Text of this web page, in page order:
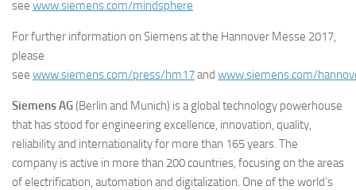
see www.siemens.com/mindsphere
For further information on Siemens at the Hannover Messe 2017,
please
see www.siemens.com/press/hm17and www.siemens.com/
Siemens AG(Berlin and Munich) is a global technology powerhouse
that has stood for engineering excellence, innovation, quality,
reliability and internationality for more than 165 years. The
company is active in more than 200 countries, focusing on the areas
of electrification, automation and digitalization. One of the world’s